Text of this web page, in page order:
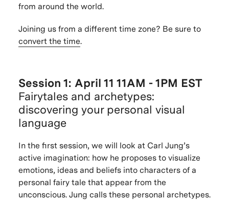
from around the world.
Joining us from a different time zone? Be sure to
convert the time.
Session 1: April 11 11AM - 1PM EST
Fairytales and archetypes:
discovering your personal visual
language
In the first session, we will look at Carl Jung’s
active imagination: how he proposes to visualize
emotions, ideas and beliefs into characters of a
personal fairy tale that appear from the
unconscious. Jung calls these personal archetypes.